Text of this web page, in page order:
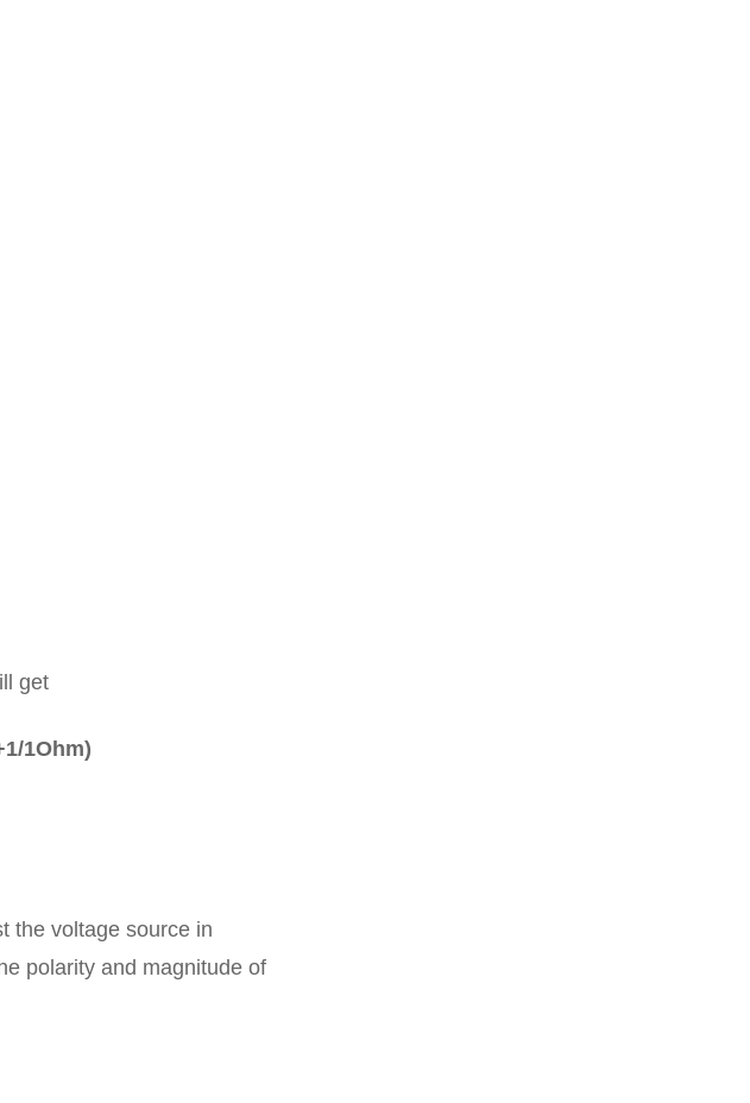
get
1Ohm)
the voltage source in
polarity and magnitude of